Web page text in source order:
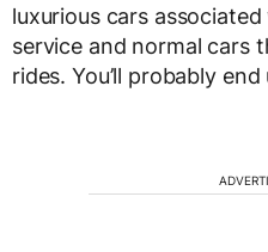
luxurious cars
service and normal cars
rides. You’ll probably